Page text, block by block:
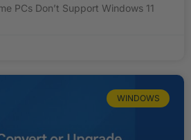
PCs Don’t Support Windows 11
WINDOWS